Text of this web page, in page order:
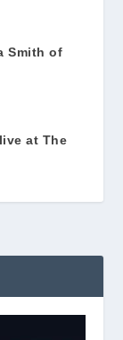
Smith of
at The